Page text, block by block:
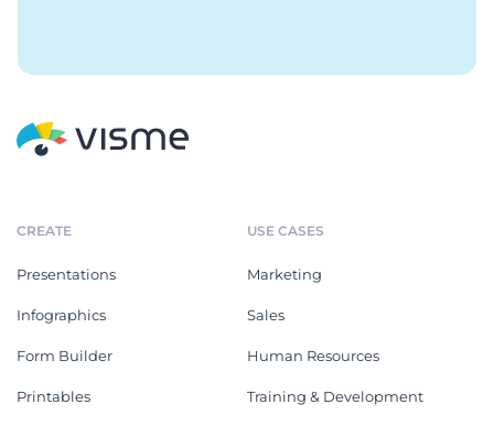
CREATE
Presentations
Infographics
Form Builder
Printables
USE CASES
Marketing
Sales
Human Resources
Training & Development